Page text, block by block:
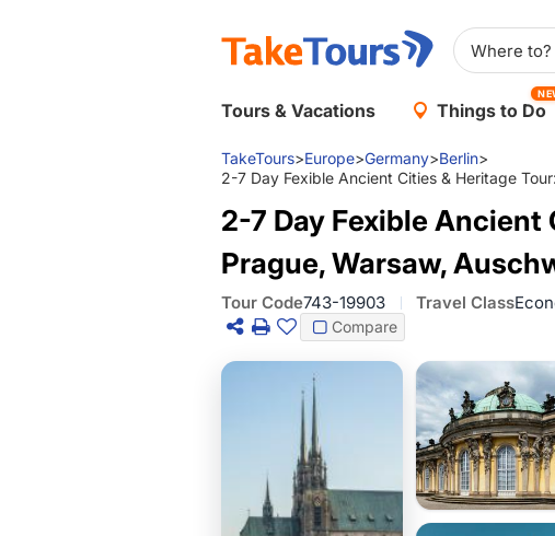
Tours & Vacations Things to Do
TakeTours>Europe>Germany>Berlin>
2-7 Day Fexible Ancient Cities & Heritage
2-7 Day Fexible Ancient
Prague, Warsaw,
Tour Code743-19903 Travel Class
Compare